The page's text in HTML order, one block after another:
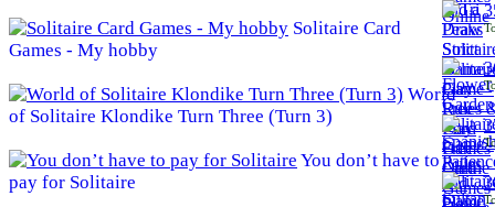
Solitaire Card
Games - My hobby
World
of Solitaire Klondike Turn Three (Turn 3)
You don’t have to
pay for Solitaire